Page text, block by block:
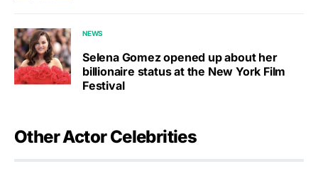
NEWS
Selena Gomez opened up about her
billionaire status at the New York Film
Festival
Other Actor Celebrities